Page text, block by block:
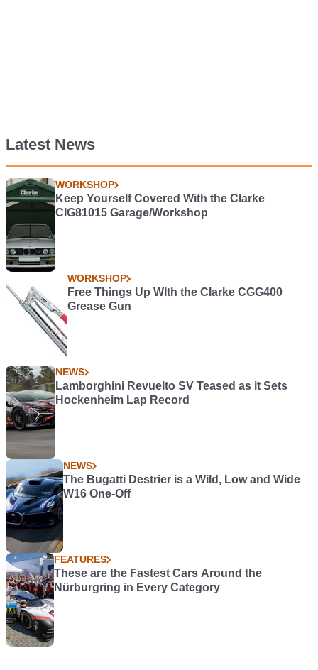
Latest News
WORKSHOP
Keep Yourself Covered With the Clarke
CIG81015 Garage/Workshop
WORKSHOP
Free Things Up WIth the Clarke CGG400
Grease Gun
NEWS
Lamborghini Revuelto SV Teased as it Sets
Hockenheim Lap Record
NEWS
The Bugatti Destrier is a Wild, Low and Wide
W16 One-Off
FEATURES
These are the Fastest Cars Around the
Nürburgring in Every Category